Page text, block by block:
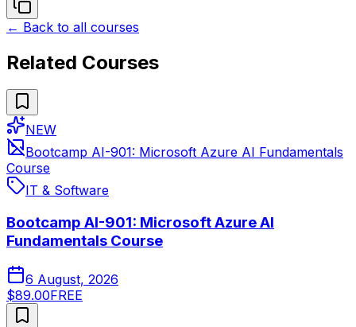
← Back to all courses
Related Courses
NEW
Bootcamp AI-901: Microsoft Azure AI Fundamentals
Course
IT & Software
Bootcamp AI-901: Microsoft Azure AI
Fundamentals Course
6 August, 2026
$89.00FREE